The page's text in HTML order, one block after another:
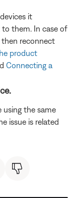
it
them. In case of
then reconnect
product
Connecting a
using the same
issue is related